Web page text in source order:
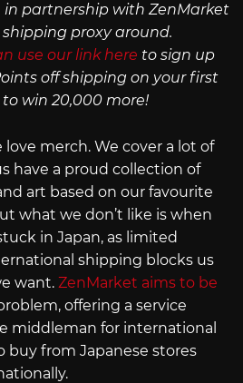
in partnership with ZenMarket
proxy around.
use our link here to sign up
off shipping on your first
win 20,000 more!
love merch. We cover a lot of
have a proud collection of
art based on our favourite
what we don’t like is when
in Japan, as limited
shipping blocks us
want. ZenMarket aims to be
offering a service
middleman for international
buy from Japanese stores